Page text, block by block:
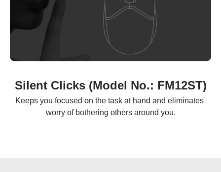
Silent Clicks (Model No.: FM12ST)
Keeps you focused on the task at hand and eliminates
worry of bothering others around you.